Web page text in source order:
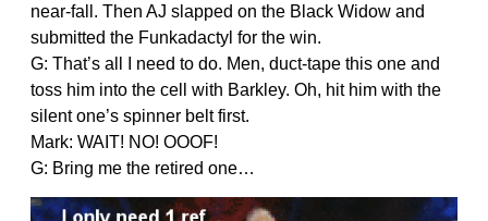
near-fall. Then AJ slapped on the Black Widow and
submitted the Funkadactyl for the win.
G: That’s all I need to do. Men, duct-tape this one and
toss him into the cell with Barkley. Oh, hit him with the
silent one’s spinner belt first.
Mark: WAIT! NO! OOOF!
G: Bring me the retired one…